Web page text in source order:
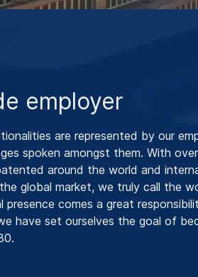
employer
are represented by our
spoken amongst them. With
around the world and
global market, we truly call the
presence comes a great
have set ourselves the goal of